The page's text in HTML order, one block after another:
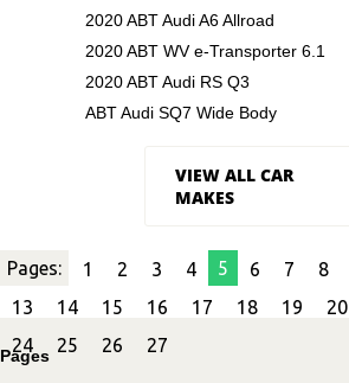
2020 ABT Audi A6 Allroad
2020 ABT WV e-Transporter 6.1
2020 ABT Audi RS Q3
ABT Audi SQ7 Wide Body
VIEW ALL CAR
MAKES
Pages: 1 2 3 4 5 6 7 8
13
14 15 16 17 18 19 20
24
25 26 27
Pages